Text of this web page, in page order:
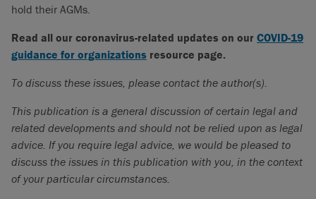
hold their AGMs.
Read all our coronavirus-related updates on our COVID-19
guidance for organizations resource page.
To discuss these issues, please contact the author(s).
This publication is a general discussion of certain legal and
related developments and should not be relied upon as legal
advice. If you require legal advice, we would be pleased to
discuss the issues in this publication with you, in the context
of your particular circumstances.